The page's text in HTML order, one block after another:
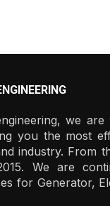
we
you the most
industry. From
We are
for Generator,